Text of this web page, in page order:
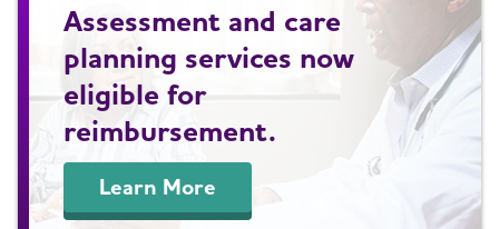
Assessment and care
planning services now
eligible for
reimbursement.
Learn More